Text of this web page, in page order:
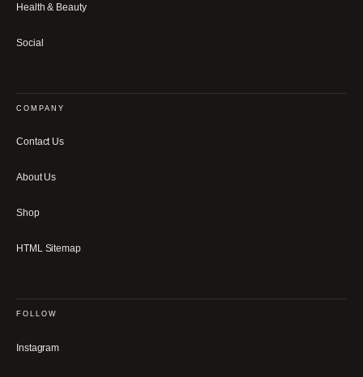
Health & Beauty
Social
COMPANY
Contact Us
About Us
Shop
HTML Sitemap
FOLLOW
Instagram